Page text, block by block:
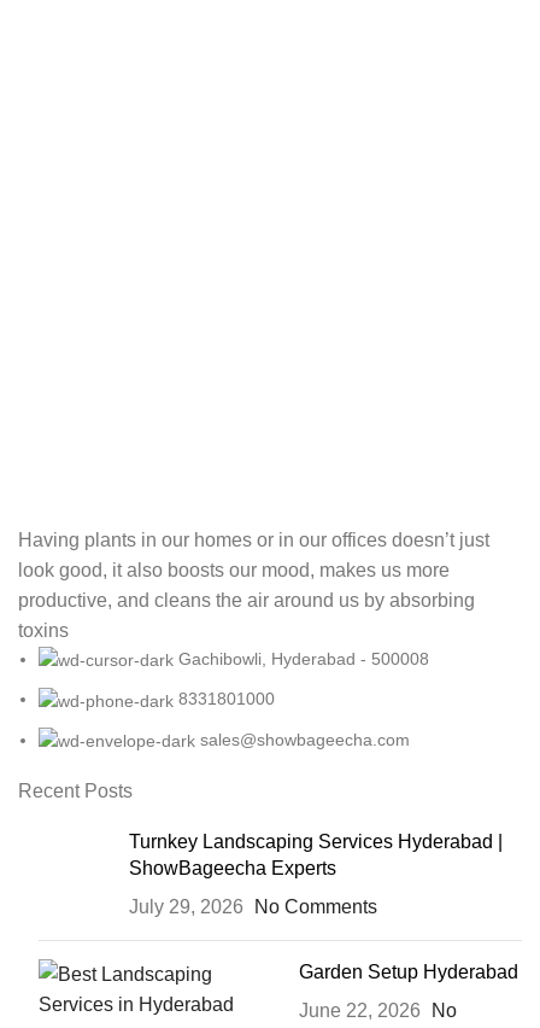
Having plants in our homes or in our offices doesn’t just
look good, it also boosts our mood, makes us more
productive, and cleans the air around us by absorbing
toxins
Gachibowli, Hyderabad - 500008
8331801000
sales@showbageecha.com
Recent Posts
Turnkey Landscaping Services Hyderabad |
ShowBageecha Experts
July 29, 2026
No Comments
Garden Setup Hyderabad
June 22, 2026
No